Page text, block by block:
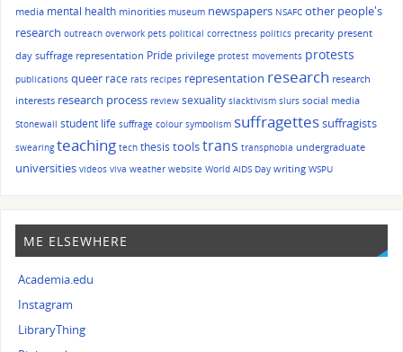
media mental health minorities museum newspapers NSAFC other people's
research outreach overwork pets political correctness politics precarity present
day suffrage representation Pride privilege protest movements protests
publications queer race rats recipes representation research research
interests research process review sexuality slacktivism slurs social media
Stonewall student life suffrage colour symbolism suffragettessuffragists
swearing teaching tech thesis toolstrans transphobia undergraduate
universities videos viva weather website World AIDS Day writing WSPU
ME ELSEWHERE
Academia.edu
Instagram
LibraryThing